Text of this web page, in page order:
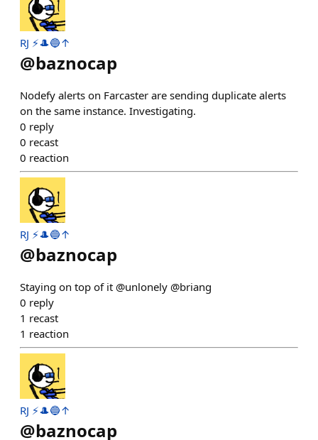
RJ ⚡️🎩🔵↑
@baznocap
Nodefy alerts on Farcaster are sending duplicate alerts
on the same instance. Investigating.
0 reply
0 recast
0 reaction
RJ ⚡️🎩🔵↑
@baznocap
Staying on top of it @unlonely @briang
0 reply
1 recast
1 reaction
RJ ⚡️🎩🔵↑
@baznocap